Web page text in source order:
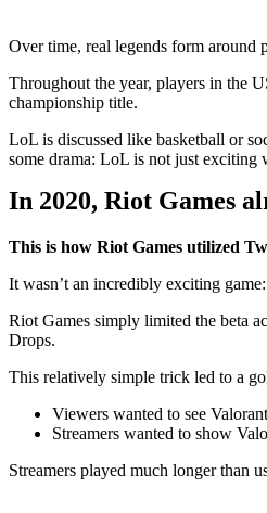
Over time, real legends form around
Throughout the year, players in the
championship title.
LoL is discussed like basketball or
some drama: LoL is not just exciting
In 2020, Riot Games
This is how Riot Games utilized
It wasn’t an incredibly exciting
Riot Games simply limited the beta
Drops.
This relatively simple trick led to a
Viewers wanted to see Valorant
Streamers wanted to show
Streamers played much longer than